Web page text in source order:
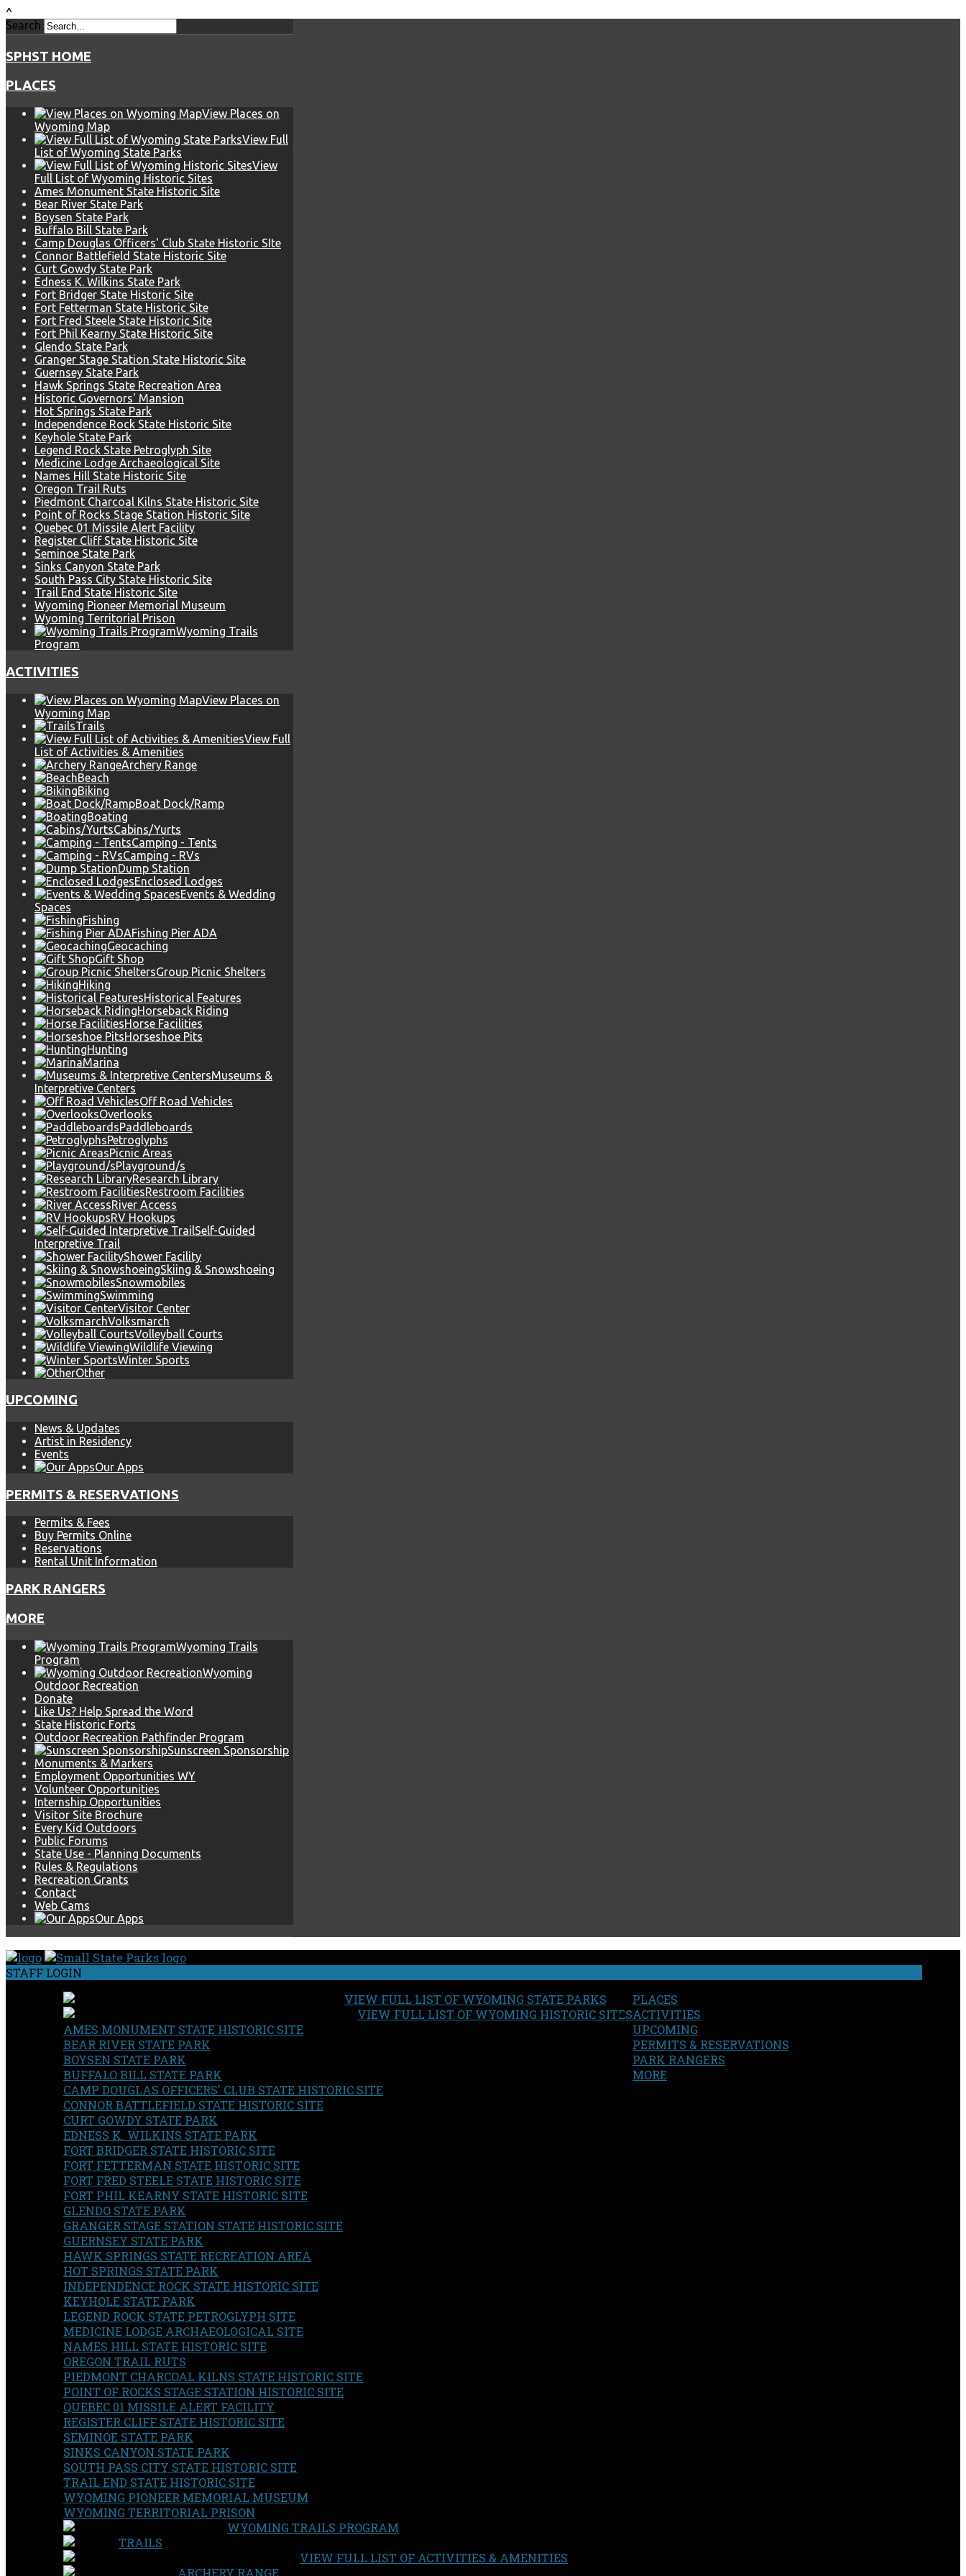
^
Search
SPHST HOME
PLACES
View Places on
Wyoming Map
View Full
List of Wyoming State Parks
View
Full List of Wyoming Historic Sites
Ames Monument State Historic Site
Bear River State Park
Boysen State Park
Buffalo Bill State Park
Camp Douglas Officers' Club State Historic SIte
Connor Battlefield State Historic Site
Curt Gowdy State Park
Edness K. Wilkins State Park
Fort Bridger State Historic Site
Fort Fetterman State Historic Site
Fort Fred Steele State Historic Site
Fort Phil Kearny State Historic Site
Glendo State Park
Granger Stage Station State Historic Site
Guernsey State Park
Hawk Springs State Recreation Area
Historic Governors' Mansion
Hot Springs State Park
Independence Rock State Historic Site
Keyhole State Park
Legend Rock State Petroglyph Site
Medicine Lodge Archaeological Site
Names Hill State Historic Site
Oregon Trail Ruts
Piedmont Charcoal Kilns State Historic Site
Point of Rocks Stage Station Historic Site
Quebec 01 Missile Alert Facility
Register Cliff State Historic Site
Seminoe State Park
Sinks Canyon State Park
South Pass City State Historic Site
Trail End State Historic Site
Wyoming Pioneer Memorial Museum
Wyoming Territorial Prison
Wyoming Trails
Program
ACTIVITIES
View Places on
Wyoming Map
Trails
View Full
List of Activities & Amenities
Archery Range
Beach
Biking
Boat Dock/Ramp
Boating
Cabins/Yurts
Camping - Tents
Camping - RVs
Dump Station
Enclosed Lodges
Events & Wedding
Spaces
Fishing
Fishing Pier ADA
Geocaching
Gift Shop
Group Picnic Shelters
Hiking
Historical Features
Horseback Riding
Horse Facilities
Horseshoe Pits
Hunting
Marina
Museums &
Interpretive Centers
Off Road Vehicles
Overlooks
Paddleboards
Petroglyphs
Picnic Areas
Playground/s
Research Library
Restroom Facilities
River Access
RV Hookups
Self-Guided
Interpretive Trail
Shower Facility
Skiing & Snowshoeing
Snowmobiles
Swimming
Visitor Center
Volksmarch
Volleyball Courts
Wildlife Viewing
Winter Sports
Other
UPCOMING
News & Updates
Artist in Residency
Events
Our Apps
PERMITS & RESERVATIONS
Permits & Fees
Buy Permits Online
Reservations
Rental Unit Information
PARK RANGERS
MORE
Wyoming Trails
Program
Wyoming
Outdoor Recreation
Donate
Like Us? Help Spread the Word
State Historic Forts
Outdoor Recreation Pathfinder Program
Sunscreen Sponsorship
Monuments & Markers
Employment Opportunities WY
Volunteer Opportunities
Internship Opportunities
Visitor Site Brochure
Every Kid Outdoors
Public Forums
State Use - Planning Documents
Rules & Regulations
Recreation Grants
Contact
Web Cams
Our Apps
STAFF LOGIN
PLACES
VIEW FULL LIST OF WYOMING STATE PARKS
VIEW FULL LIST OF WYOMING HISTORIC SITES
AMES MONUMENT STATE HISTORIC SITE
BEAR RIVER STATE PARK
BOYSEN STATE PARK
BUFFALO BILL STATE PARK
CAMP DOUGLAS OFFICERS' CLUB STATE HISTORIC SITE
CONNOR BATTLEFIELD STATE HISTORIC SITE
CURT GOWDY STATE PARK
EDNESS K. WILKINS STATE PARK
FORT BRIDGER STATE HISTORIC SITE
FORT FETTERMAN STATE HISTORIC SITE
FORT FRED STEELE STATE HISTORIC SITE
FORT PHIL KEARNY STATE HISTORIC SITE
GLENDO STATE PARK
GRANGER STAGE STATION STATE HISTORIC SITE
GUERNSEY STATE PARK
HAWK SPRINGS STATE RECREATION AREA
HOT SPRINGS STATE PARK
INDEPENDENCE ROCK STATE HISTORIC SITE
KEYHOLE STATE PARK
LEGEND ROCK STATE PETROGLYPH SITE
MEDICINE LODGE ARCHAEOLOGICAL SITE
NAMES HILL STATE HISTORIC SITE
OREGON TRAIL RUTS
PIEDMONT CHARCOAL KILNS STATE HISTORIC SITE
POINT OF ROCKS STAGE STATION HISTORIC SITE
QUEBEC 01 MISSILE ALERT FACILITY
REGISTER CLIFF STATE HISTORIC SITE
SEMINOE STATE PARK
SINKS CANYON STATE PARK
SOUTH PASS CITY STATE HISTORIC SITE
TRAIL END STATE HISTORIC SITE
WYOMING PIONEER MEMORIAL MUSEUM
WYOMING TERRITORIAL PRISON
WYOMING TRAILS PROGRAM
ACTIVITIES
TRAILS
VIEW FULL LIST OF ACTIVITIES & AMENITIES
ARCHERY RANGE
UPCOMING
PERMITS & RESERVATIONS
PARK RANGERS
MORE